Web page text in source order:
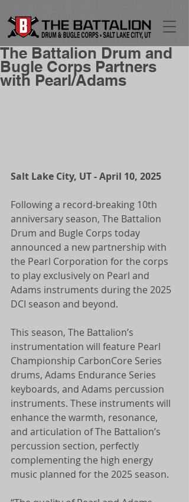
The Battalion Drum and
Bugle Corps Partners
with Pearl/Adams
Salt Lake City, UT - April 10, 2025
Following a record-breaking 10th
anniversary season, The Battalion
Drum and Bugle Corps today
announced a new partnership with
the Pearl Corporation for the corps
to play exclusively on Pearl and
Adams instruments during the 2025
DCI season and beyond.
This season, The Battalion’s
instrumentation will feature Pearl
Championship CarbonCore Series
drums, Adams Endurance Series
keyboards, and Adams percussion
instruments. These instruments will
enhance the warmth, resonance,
and articulation of The Battalion’s
percussion section, perfectly
complementing the high energy
music planned for the 2025 season.